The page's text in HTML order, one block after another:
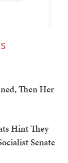
Then Her
Hint They
Senate